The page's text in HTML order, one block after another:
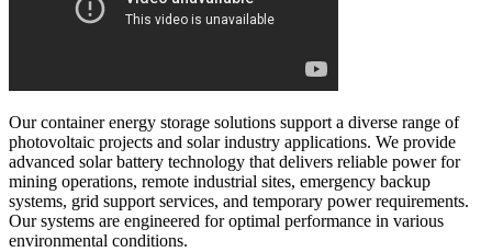
Our container energy storage solutions support a diverse range of
photovoltaic projects and solar industry applications. We provide
advanced solar battery technology that delivers reliable power for
mining operations, remote industrial sites, emergency backup
systems, grid support services, and temporary power requirements.
Our systems are engineered for optimal performance in various
environmental conditions.